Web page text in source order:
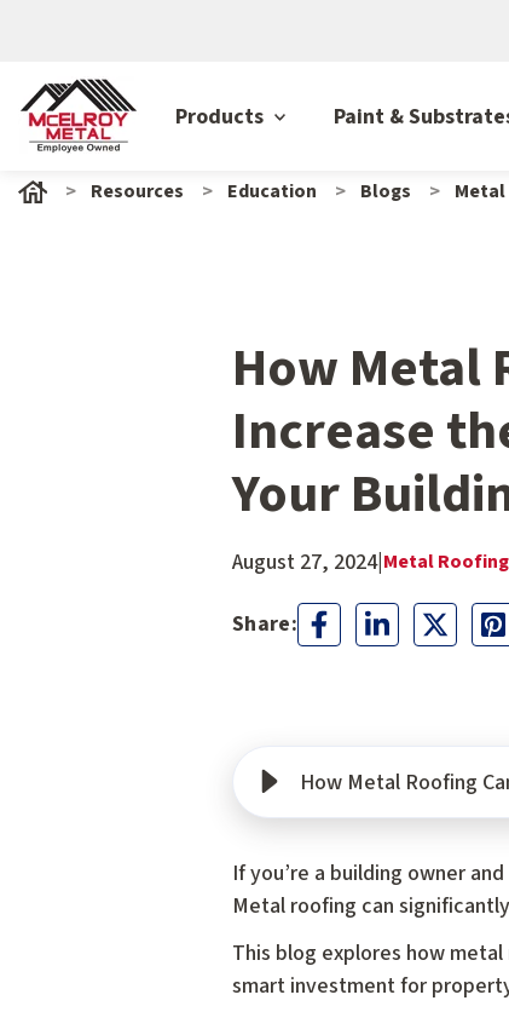
Products Paint &
Resources Education Blogs
How Metal
Increase
Your
August 27, 2024|Metal Roofing
How Metal Roofing
If you’re a building owner
Metal roofing can significantly
This blog explores how
smart investment for